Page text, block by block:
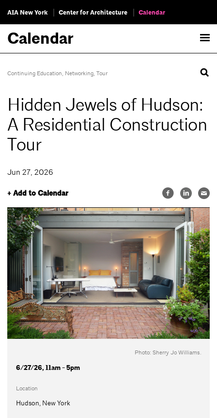
AIA New York Center for Architecture Calendar
Calendar
Continuing Education, Networking, Tour
Hidden Jewels of Hudson:
A Residential Construction
Tour
Jun 27, 2026
+ Add to Calendar
Photo: Sherry Jo Williams.
6/27/26, 11am - 5pm
Location
Hudson, New York